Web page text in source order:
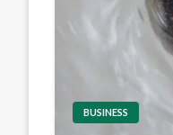
BUSINESS